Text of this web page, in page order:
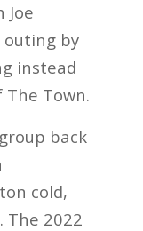
Joe
by
instead
Town.
back
cold,
The 2022